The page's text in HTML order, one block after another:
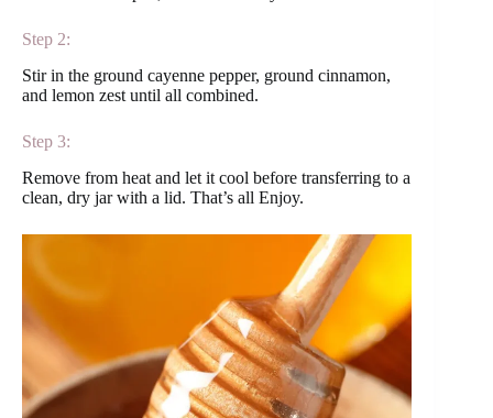
Step 2:
Stir in the ground cayenne pepper, ground cinnamon,
and lemon zest until all combined.
Step 3:
Remove from heat and let it cool before transferring to a
clean, dry jar with a lid. That’s all Enjoy.